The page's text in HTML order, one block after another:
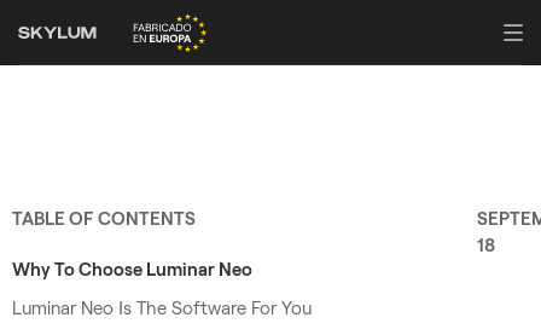
TABLE OF CONTENTS
Why To Choose Luminar Neo
Luminar Neo Іs The Software For You
18